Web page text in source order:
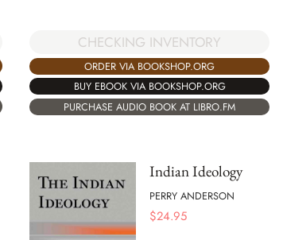
CHECKING INVENTORY
ORDER VIA BOOKSHOP.ORG
BUY EBOOK VIA BOOKSHOP.ORG
PURCHASE AUDIO BOOK AT LIBRO.FM
Indian Ideology
PERRY ANDERSON
$24.95